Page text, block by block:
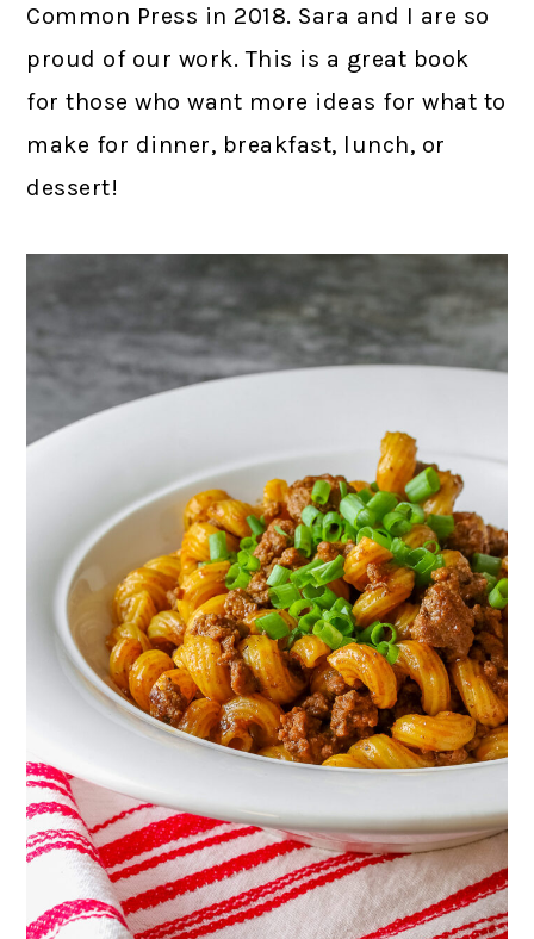
Common Press in 2018. Sara and I are so
proud of our work. This is a great book
for those who want more ideas for what to
make for dinner, breakfast, lunch, or
dessert!